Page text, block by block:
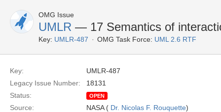
OMG Issue
UMLR — 17 Semantics of
Key: UMLR-487 OMG Task Force: UML 2.6 RTF
Key:
UMLR-487
Legacy Issue Number:
18131
Status:
OPEN
Source: NASA ( Dr. Nicolas F. Rouquette)